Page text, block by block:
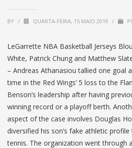
BY / QUARTA-FEIRA, 15 MAIO 2019 /
LeGarrette NBA Basketball Jerseys
White, Patrick Chung and Matthew
– Andreas Athanasiou tallied one goal
time in the Red Wings’ 5 loss to the
Benson’s leadership after having
winning record or a playoff berth.
aspect of the case involves Douglas
diversified his son’s fake athletic
tennis. The organization went through